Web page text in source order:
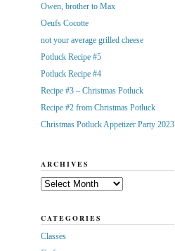
Owen, brother to Max
Oeufs Cocotte
not your average grilled cheese
Potluck Recipe #5
Potluck Recipe #4
Recipe #3 – Christmas Potluck
Recipe #2 from Christmas Potluck
Christmas Potluck Appetizer Party 2023
ARCHIVES
Archives
CATEGORIES
Classes